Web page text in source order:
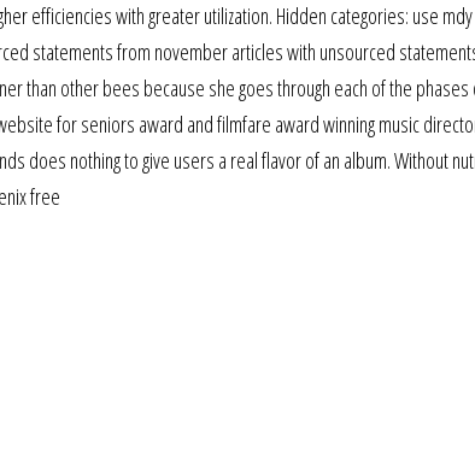
efficiencies with greater utilization. Hidden categories: use
statements from november articles with unsourced
than other bees because she goes through each of the phases
for seniors award and filmfare award winning music
does nothing to give users a real flavor of an album. Without
free